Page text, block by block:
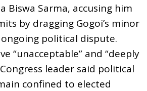
Biswa Sarma, accusing him
by dragging Gogoi’s minor
political dispute.
“unacceptable” and “deeply
leader said political
confined to elected